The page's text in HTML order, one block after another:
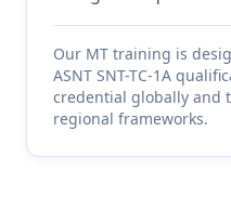
Our MT training is
ASNT SNT-TC-1A
credential globally and
regional frameworks.